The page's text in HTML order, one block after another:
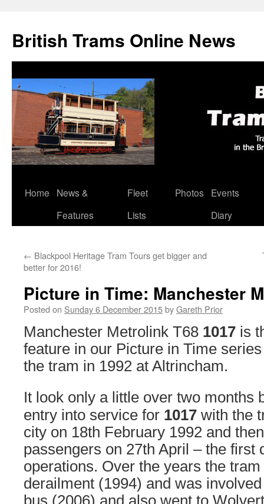
British Trams Online News
Skip
Home
News &
Features
Fleet
Lists
Photos
Events
Diary
← Blackpool Heritage Tram Tours get bigger and
better for 2016!
Picture in Time: Manchester
Posted on Sunday 6 December 2015byGareth Prior
Manchester Metrolink T68 1017 is
feature in our Picture in Time
the tram in 1992 at Altrincham.
It look only a little over two months
entry into service for 1017 with the
city on 18th February 1992 and
passengers on 27th April – the first
operations. Over the years the
derailment (1994) and was
bus (2006) and also went to